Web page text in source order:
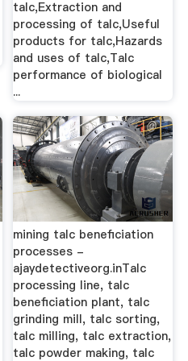
talc,Extraction and
processing of talc,Useful
products for talc,Hazards
and uses of talc,Talc
performance of biological
...
mining talc beneficiation
processes -
ajaydetectiveorg.inTalc
processing line, talc
beneficiation plant, talc
grinding mill, talc sorting,
talc milling, talc extraction,
talc powder making, talc